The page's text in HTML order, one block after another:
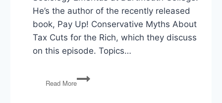
He’s the author of the recently released
book, Pay Up! Conservative Myths About
Tax Cuts for the Rich, which they discuss
on this episode. Topics…
Read More
John
Campbell